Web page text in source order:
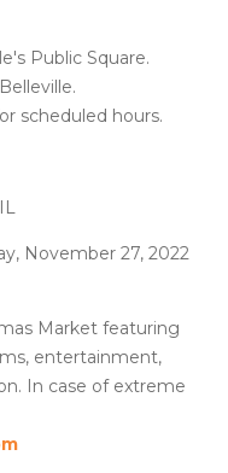
Public Square.
scheduled hours.
November 27, 2022
Market featuring
entertainment,
In case of extreme